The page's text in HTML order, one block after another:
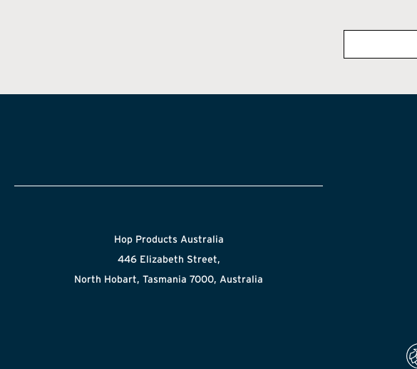
Hop Products Australia
446 Elizabeth Street,
North Hobart, Tasmania 7000, Australia